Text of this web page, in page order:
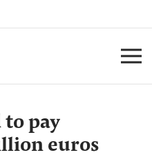
to pay
euros